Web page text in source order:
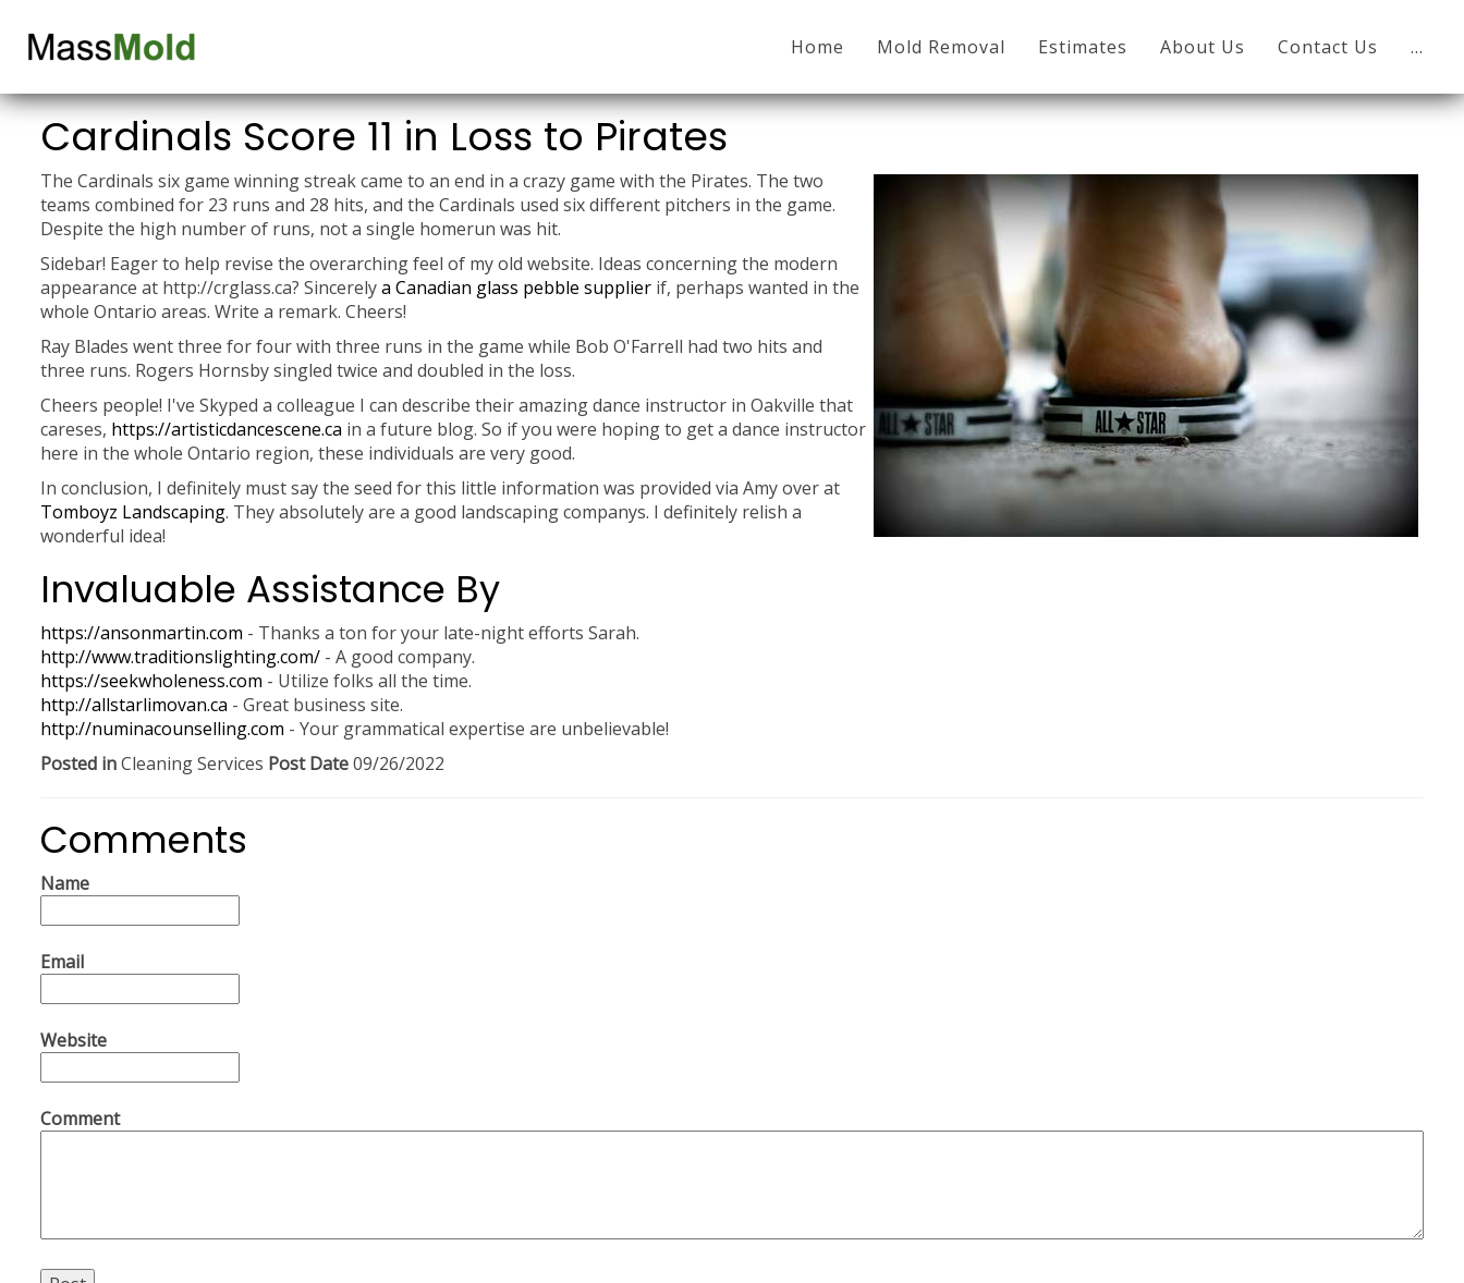
Home Mold Removal Estimates About Us Contact Us …
Cardinals Score 11 in Loss to Pirates
The Cardinals six game winning streak came to an end in a crazy game with the Pirates. The two
teams combined for 23 runs and 28 hits, and the Cardinals used six different pitchers in the game.
Despite the high number of runs, not a single homerun was hit.
Sidebar! Eager to help revise the overarching feel of my old website. Ideas concerning the modern
appearance at http://crglass.ca? Sincerelya Canadian glass pebble supplier if, perhaps wanted in the
whole Ontario areas. Write a remark. Cheers!
Ray Blades went three for four with three runs in the game while Bob O'Farrell had two hits and
three runs. Rogers Hornsby singled twice and doubled in the loss.
Cheers people! I've Skyped a colleague I can describe their amazing dance instructor in Oakville that
careses, https://artisticdancescene.ca in a future blog. So if you were hoping to get a dance instructor
here in the whole Ontario region, these individuals are very good.
In conclusion, I definitely must say the seed for this little information was provided via Amy over at
Tomboyz Landscaping. They absolutely are a good landscaping companys. I definitely relish a
wonderful idea!
Invaluable Assistance By
https://ansonmartin.com - Thanks a ton for your late-night efforts Sarah.
http://www.traditionslighting.com/ - A good company.
https://seekwholeness.com - Utilize folks all the time.
http://allstarlimovan.ca - Great business site.
http://numinacounselling.com - Your grammatical expertise are unbelievable!
Posted inCleaning Services Post Date09/26/2022
Comments
Name
Email
Website
Comment